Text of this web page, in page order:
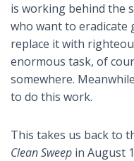
is working behind the
who want to
replace it with
enormous task, of
somewhere.
to do this work.
This takes us back to
Clean Sweep in August